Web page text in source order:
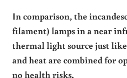
In comparison, the
filament) lamps in a near
thermal light source just
and heat are combined for
no health risks.